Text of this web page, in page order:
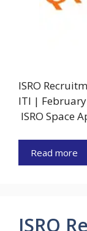
ISRO
ITI | February
ISRO Space
Read more
ISRO